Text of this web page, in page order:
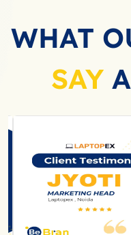
WHAT
SAY